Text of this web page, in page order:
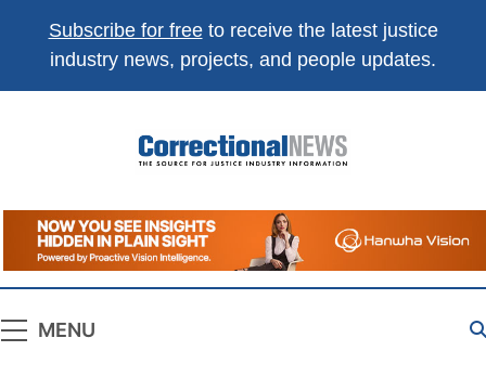
Subscribe for freeto receive the latest justice
industry news, projects, and people updates.
Correctional
News
The Source For Justice Industry Information
MENU